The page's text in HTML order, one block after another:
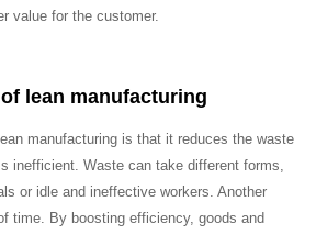
value for the customer.
lean manufacturing
manufacturing is that it reduces the waste
inefficient. Waste can take different forms,
or idle and ineffective workers. Another
time. By boosting efficiency, goods and